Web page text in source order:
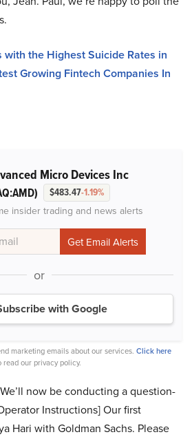
the Highest Suicide Rates in
Growing Fintech Companies In
Micro Devices Inc
$483.47-1.19%
insider trading and news alerts
or
with Google
marketing emails about our services. Click here
read our privacy policy.
now be conducting a question-
Instructions] Our first
Hari with Goldman Sachs. Please